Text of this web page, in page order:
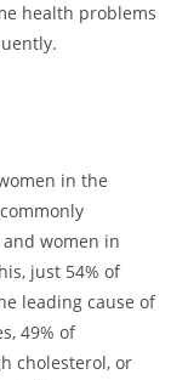
health problems
in the
women in
just 54% of
leading cause of
49% of
cholesterol, or